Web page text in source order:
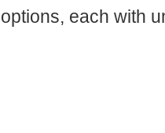
options, each with